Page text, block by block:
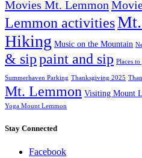
Movies Mt. Lemmon
Lemmon activities
Hiking Music on the Mountain
& sippaint and sip Places
Summerhaven Parking Thanksgiving 2025
Mt. Lemmon Visiting Mount
Yoga Mount Lemmon
Stay Connected
Facebook